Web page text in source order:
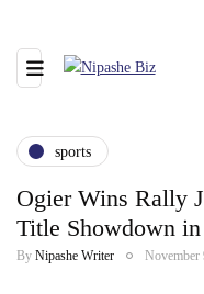
sports
Ogier Wins Rally
Title Showdown
By Nipashe Writer November